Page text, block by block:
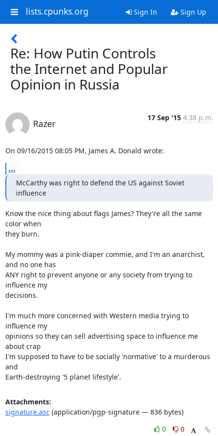
lists.cpunks.org Sign In Sign Up
Re: How Putin Controls
the Internet and Popular
Opinion in Russia
Razer
17 Sep '15 4:38 p.m.
On 09/16/2015 08:05 PM, James A. Donald wrote:
...
McCarthy was right to defend the US against Soviet
influence
Know the nice thing about flags James? They're all the same
color when
they burn.
My mommy was a pink-diaper commie, and I'm an anarchist,
and no one has
ANY right to prevent anyone or any society from trying to
influence my
decisions.
I'm much more concerned with Western media trying to
influence my
opinions so they can sell advertising space to influence me
about crap
I'm supposed to have to be socially 'normative' to a murderous
and
Earth-destroying '5 planet lifestyle'.
Attachments:
signature.asc(application/pgp-signature — 836 bytes)
0
0